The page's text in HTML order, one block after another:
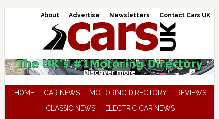
About Advertise Newsletters Contact Cars UK
HOME CAR NEWS MOTORING DIRECTORY
REVIEWS
CLASSIC NEWS
ELECTRIC CAR NEWS